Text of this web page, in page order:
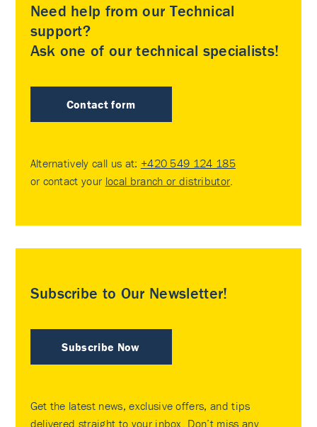
Need help from our Technical
support?
Ask one of our technical specialists!
Contact form
Alternatively call us at: +420 549 124 185
or contact your local branch or distributor
Subscribe to Our Newsletter!
Subscribe Now
Get the latest news, exclusive offers, and tips
delivered straight to your inbox. Don’t miss any